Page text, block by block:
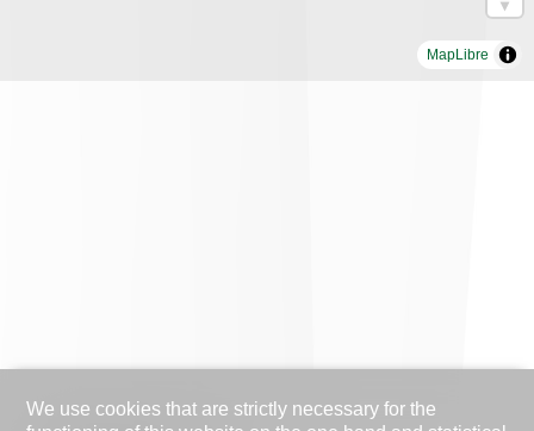
MapLibre
We use cookies that are strictly necessary for the